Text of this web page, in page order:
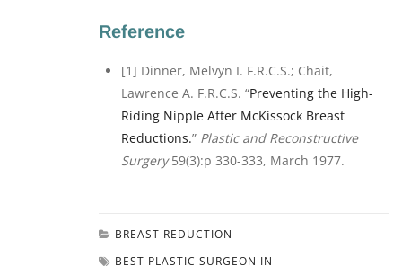
Reference
[1] Dinner, Melvyn I. F.R.C.S.; Chait,
Lawrence A. F.R.C.S. “Preventing the High-
Riding Nipple After McKissock Breast
Reductions.” Plastic and Reconstructive
Surgery59(3):p 330-333, March 1977.
BREAST REDUCTION
BEST PLASTIC SURGEON IN